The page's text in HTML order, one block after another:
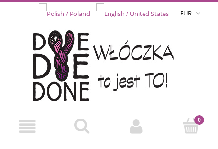
EUR